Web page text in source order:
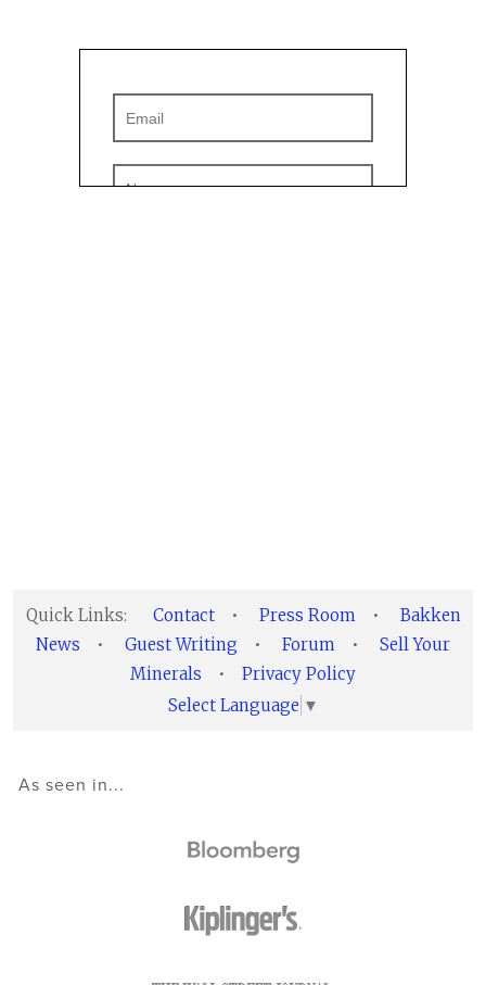
Quick Links: Contact • Press Room •
Bakken
News
• Guest Writing • Forum •
Sell Your
Minerals
•
Privacy Policy
Select Language ▼
As seen in...